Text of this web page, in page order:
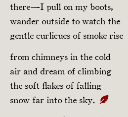
there—I pull on my boots,
wander outside to watch the
gentle curlicues of smoke rise
from chimneys in the cold
air and dream of climbing
the soft flakes of falling
snow far into the sky.